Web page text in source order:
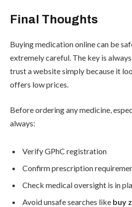
Final Thoughts
Buying medication online can be
extremely careful. The key is
trust a website simply because it
offers low prices.
Before ordering any medicine,
always:
Verify GPhC registration
Confirm prescription
Check medical oversight is in
Avoid unsafe searches like buy